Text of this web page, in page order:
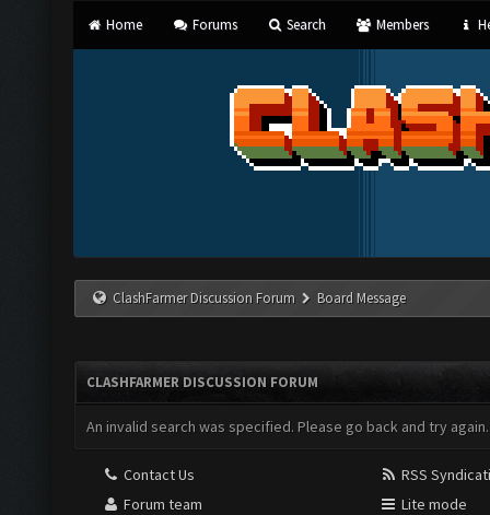
Home Forums Search Members
ClashFarmer Discussion Forum Board Message
CLASHFARMER DISCUSSION FORUM
An invalid search was specified. Please go back and try again.
Contact Us
Forum team
RSS
Lite mode